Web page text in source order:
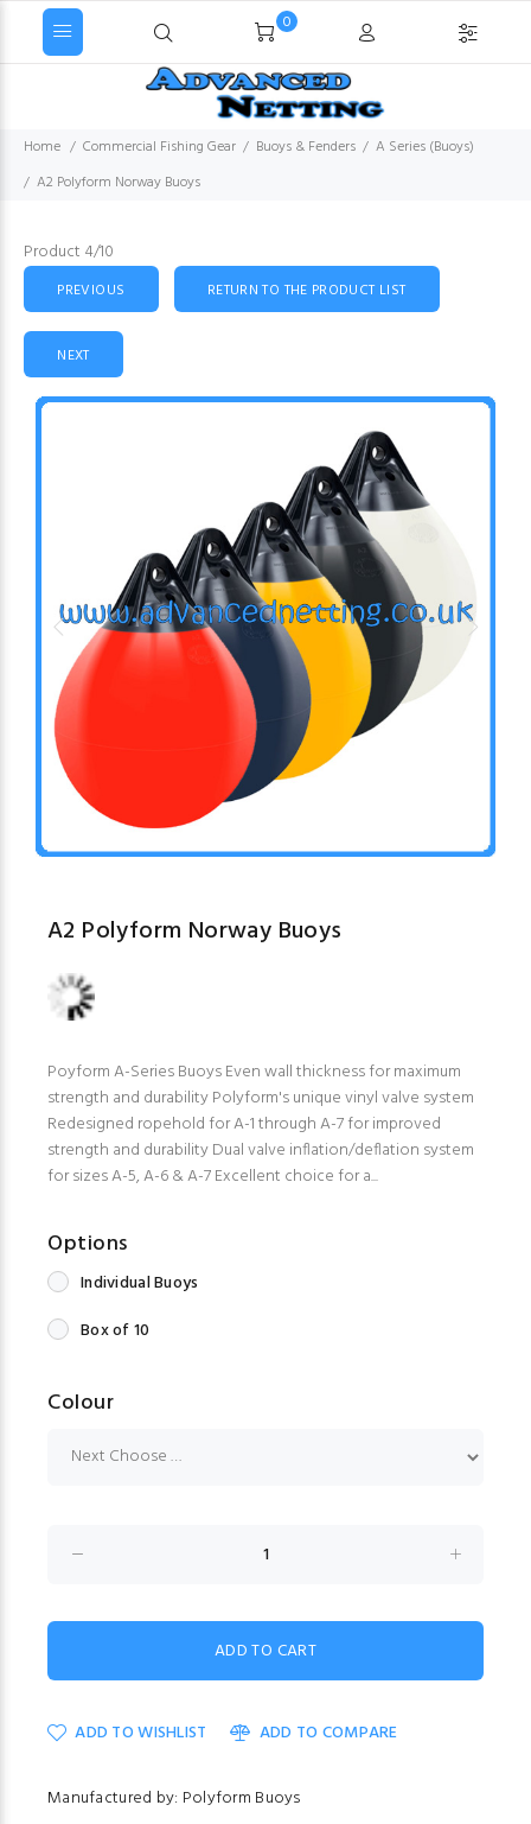
0
Home Commercial Fishing Gear Buoys & Fenders
A Series (Buoys)
A2 Polyform Norway Buoys
Product 4/10
PREVIOUS RETURN TO THE PRODUCT LIST
NEXT
A2 Polyform Norway Buoys
Poyform A-Series Buoys Even wall thickness for maximum
strength and durability Polyform's unique vinyl valve system
Redesigned ropehold for A-1 through A-7 for improved
strength and durability Dual valve inflation/deflation system
for sizes A-5, A-6 & A-7 Excellent choice for a...
Options
Individual Buoys
Box of 10
Colour
ADD TO WISHLIST ADD TO COMPARE
Manufactured by: Polyform Buoys